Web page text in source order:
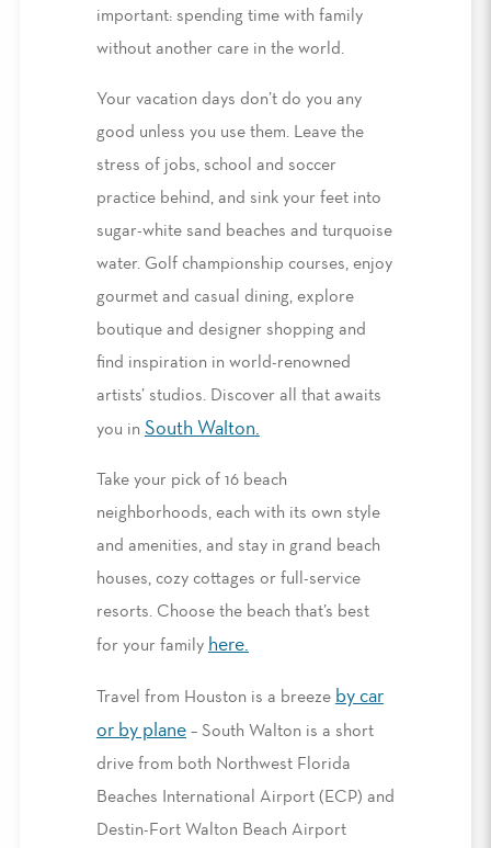
important: spending time with family
without another care in the world.
Your vacation days don’t do you any
good unless you use them. Leave the
stress of jobs, school and soccer
practice behind, and sink your feet into
sugar-white sand beaches and turquoise
water. Golf championship courses, enjoy
gourmet and casual dining, explore
boutique and designer shopping and
find inspiration in world-renowned
artists’ studios. Discover all that awaits
you in South Walton.
Take your pick of 16 beach
neighborhoods, each with its own style
and amenities, and stay in grand beach
houses, cozy cottages or full-service
resorts. Choose the beach that’s best
for your family here.
Travel from Houston is a breeze by car
or by plane– South Walton is a short
drive from both Northwest Florida
Beaches International Airport (ECP) and
Destin-Fort Walton Beach Airport